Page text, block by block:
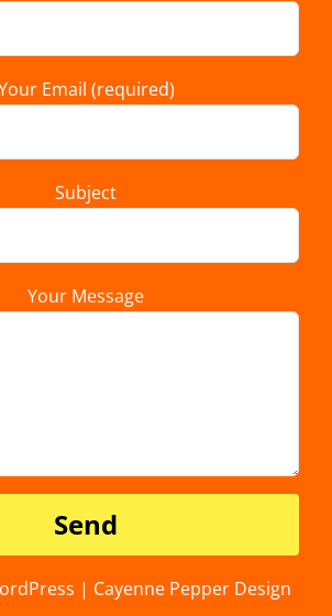
Email (required)
Subject
Your Message
| Cayenne Pepper Design